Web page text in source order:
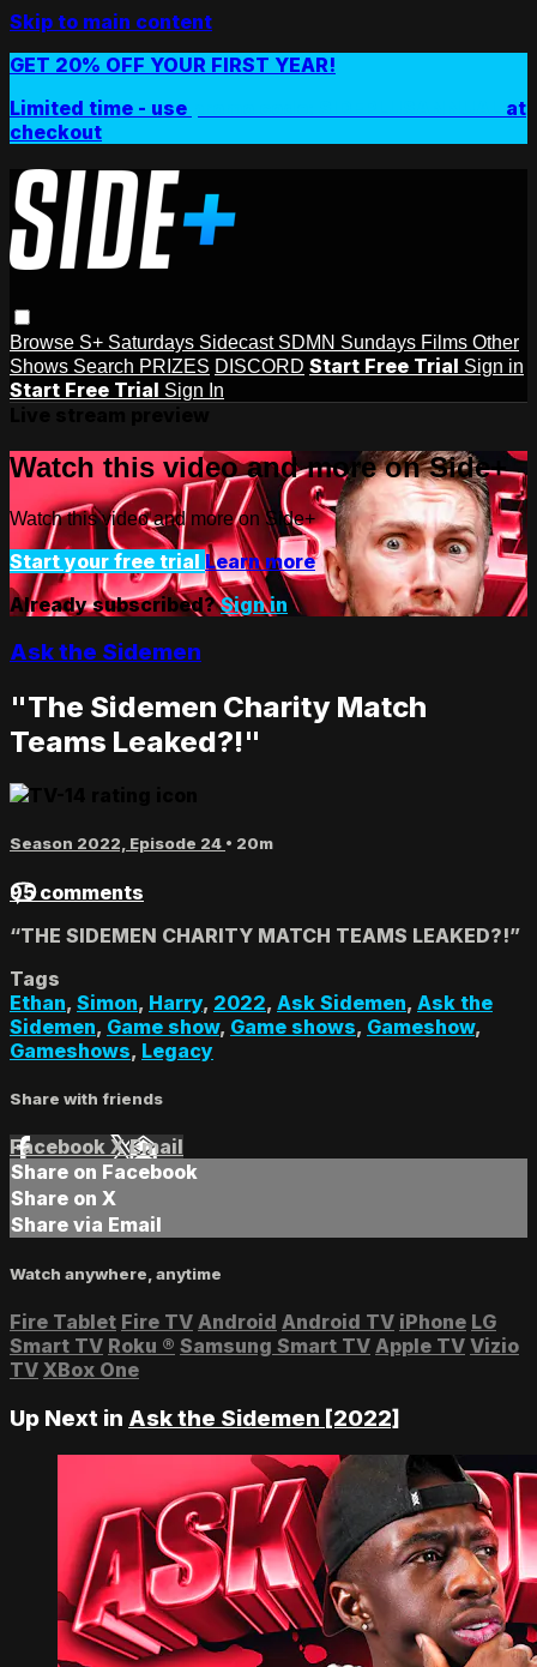
Skip to main content
GET 20% OFF YOUR FIRST YEAR!
Limited time - use
at
checkout
Browse S+ Saturdays Sidecast SDMN Sundays Films Other
Shows Search PRIZES DISCORD Start Free Trial Sign in
Start Free Trial Sign In
Watch this video and more on Side+
Watch this video and more on Side+
Start your free trial Learn more
Already subscribed?Sign in
Ask the Sidemen
"The Sidemen Charity Match
Teams Leaked?!"
Season 2022, Episode 24 • 20m
95 comments
“THE SIDEMEN CHARITY MATCH TEAMS LEAKED?!”
Tags
Ethan, Simon, Harry, 2022, Ask Sidemen, Ask the
Sidemen, Game show, Game shows, Gameshow,
Gameshows, Legacy
Share with friends
Facebook XEmail
Share on Facebook
Share on X
Share via Email
Watch anywhere, anytime
Fire Tablet Fire TV Android Android TV iPhone LG
Smart TV Roku ® Samsung Smart TV Apple TV Vizio
TV XBox One
Up Next in Ask the Sidemen [2022]